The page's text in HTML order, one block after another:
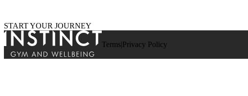
START YOUR JOURNEY
Terms Privacy Policy